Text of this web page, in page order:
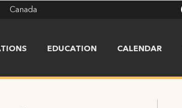
Canada
EDUCATION CALENDAR